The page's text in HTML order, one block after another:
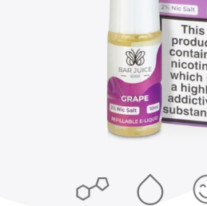
1
in
gallery
view